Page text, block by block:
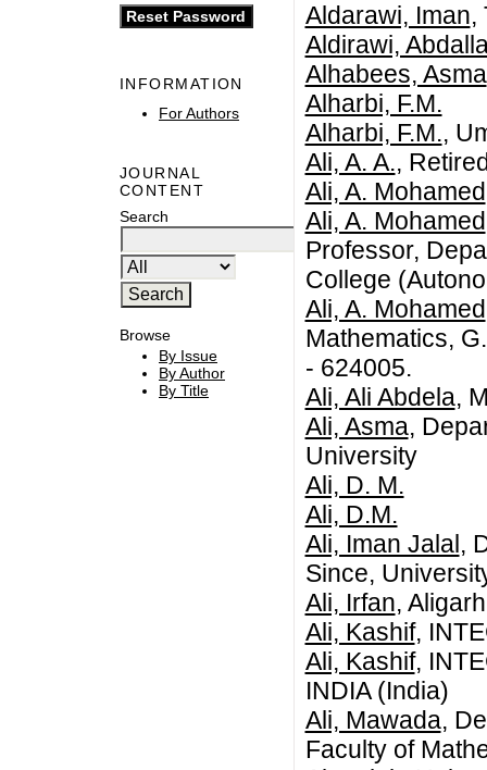
INFORMATION
For Authors
JOURNAL
CONTENT
Search
Browse
By Issue
By Author
By Title
Aldarawi, Iman,
Aldirawi,
Alhabees, Asma
Alharbi, F.M.
Alharbi, F.M.,
Ali, A. A.,
Ali, A. Mohamed
Ali, A. Mohamed
Professor,
College
Ali, A. Mohamed
Mathematics,
- 624005.
Ali, Ali Abdela,
Ali, Asma,
University
Ali, D. M.
Ali, D.M.
Ali, Iman Jalal ,
Since,
Ali, Irfan,
Ali, Kashif,
Ali, Kashif,
INDIA (India)
Ali, Mawada,
Faculty of